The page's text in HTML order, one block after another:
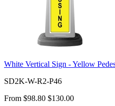
White Vertical Sign - Yellow
SD2K-W-R2-P46
From $98.80 $130.00